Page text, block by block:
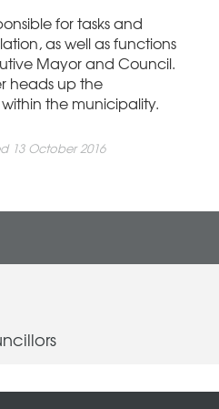
for tasks and
as well as functions
Mayor and Council.
heads up the
the municipality.
13 October 2016